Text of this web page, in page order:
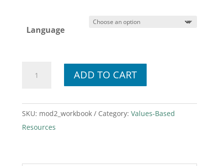
Language
quantity
ADD TO CART
SKU: mod2_workbook Category: Values-Based
Resources